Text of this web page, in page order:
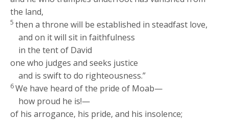
the land,
5then a throne will be established in steadfast love,
and on it will sit in faithfulness
in the tent of David
one who judges and seeks justice
and is swift to do righteousness.”
6We have heard of the pride of Moab—
how proud he is!—
of his arrogance, his pride, and his insolence;